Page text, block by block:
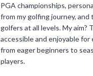
PGA championships,
from my golfing journey, and
golfers at all levels. My aim?
accessible and enjoyable for
from eager beginners to
players.